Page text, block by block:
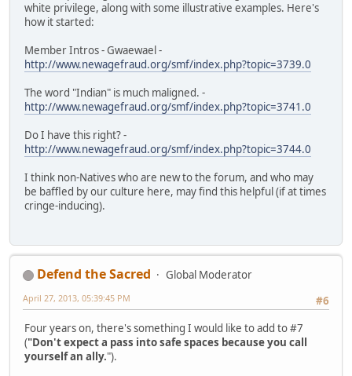
white privilege, along with some illustrative examples. Here's
how it started:
Member Intros - Gwaewael -
http://www.newagefraud.org/smf/index.php?topic=3739.0
The word "Indian" is much maligned. -
http://www.newagefraud.org/smf/index.php?topic=3741.0
Do I have this right? -
http://www.newagefraud.org/smf/index.php?topic=3744.0
I think non-Natives who are new to the forum, and who may
be baffled by our culture here, may find this helpful (if at times
cringe-inducing).
Defend the Sacred
Global Moderator
#6
April 27, 2013, 05:39:45 PM
Four years on, there's something I would like to add to #7
("Don't expect a pass into safe spaces because you call
yourself an ally.").